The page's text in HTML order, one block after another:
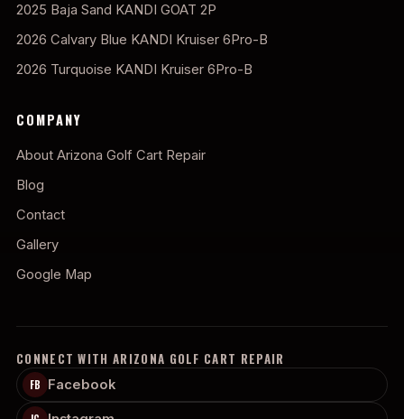
2025 Baja Sand KANDI GOAT 2P
2026 Calvary Blue KANDI Kruiser 6Pro-B
2026 Turquoise KANDI Kruiser 6Pro-B
COMPANY
About Arizona Golf Cart Repair
Blog
Contact
Gallery
Google Map
CONNECT WITH ARIZONA GOLF CART REPAIR
FB Facebook